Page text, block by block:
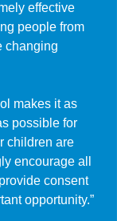
effective
people from
changing
makes it as
possible for
children are
encourage all
consent
opportunity.”